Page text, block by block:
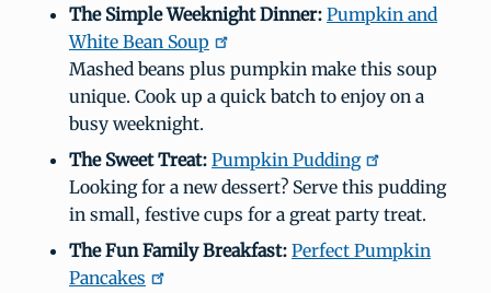
The Simple Weeknight Dinner: Pumpkin and
White Bean Soup
Mashed beans plus pumpkin make this soup
unique. Cook up a quick batch to enjoy on a
busy weeknight.
The Sweet Treat: Pumpkin Pudding
Looking for a new dessert? Serve this pudding
in small, festive cups for a great party treat.
The Fun Family Breakfast: Perfect Pumpkin
Pancakes